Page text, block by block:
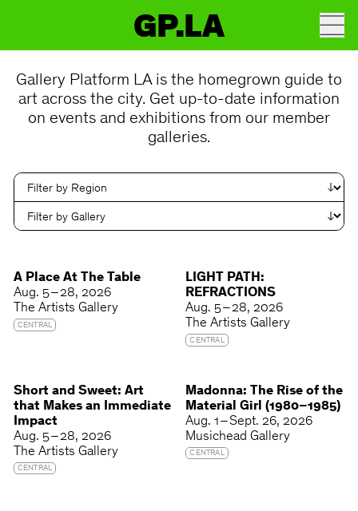
GP.LA
Gallery Platform LA is the homegrown guide to
art across the city. Get up-to-date information
on events and exhibitions from our member
galleries.
A Place At The Table
Aug. 5 – 28, 2026
The Artists Gallery
CENTRAL
LIGHT PATH:
REFRACTIONS
Aug. 5 – 28, 2026
The Artists Gallery
CENTRAL
Short and Sweet: Art
that Makes an Immediate
Impact
Aug. 5 – 28, 2026
The Artists Gallery
CENTRAL
Madonna: The Rise of the
Material Girl (1980–1985)
Aug. 1 – Sept. 26, 2026
Musichead Gallery
CENTRAL